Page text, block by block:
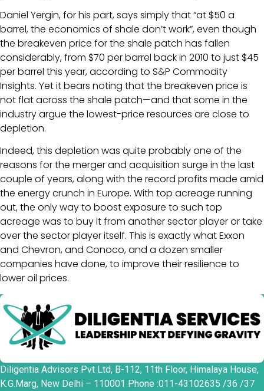
Daniel Yergin, for his part, says simply that “at $50 a
barrel, the economics of shale don’t work”, even though
the breakeven price for the shale patch has fallen
considerably, from $70 per barrel back in 2010 to just $45
per barrel this year, according to S&P Commodity
Insights. Yet it bears noting that the breakeven price is
not flat across the shale patch—and that some in the
industry argue the lowest-price resources are close to
depletion.
Indeed, this depletion was quite probably one of the
reasons for the merger and acquisition surge in the last
couple of years, along with the record profits made amid
the energy crunch in Europe. With top acreage running
out, the only way to boost exposure to such top
acreage was to buy it from another sector player or take
over the sector player itself. This is exactly what Exxon
and Chevron, and Conoco, and a dozen smaller
companies have done, to improve their resilience to
lower oil prices.
Diligentia Advisors Pvt Ltd, B-112, 11th Floor, Himalaya House,
K.G.Marg, New Delhi – 110001 Phone :011-43102635 /36 /37